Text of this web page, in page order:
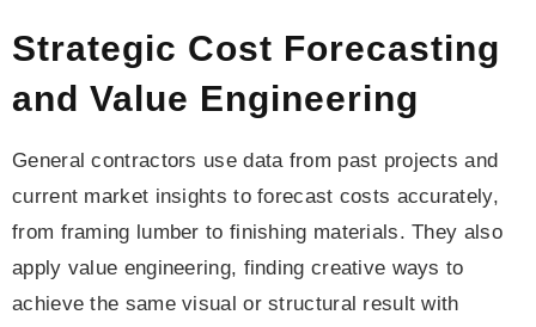
Strategic Cost Forecasting
and Value Engineering
General contractors use data from past projects and
current market insights to forecast costs accurately,
from framing lumber to finishing materials. They also
apply value engineering, finding creative ways to
achieve the same visual or structural result with